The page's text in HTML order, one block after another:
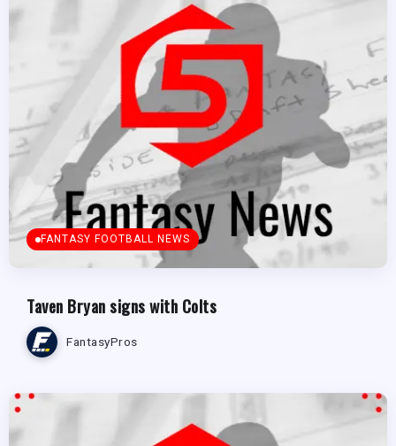
FANTASY FOOTBALL NEWS
Taven Bryan signs with Colts
FantasyPros